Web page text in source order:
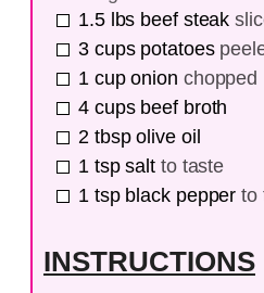
1.5 lbs beef steak
3 cups potatoes
1 cup onion chopped
4 cups beef broth
2 tbsp olive oil
1 tsp salt to taste
1 tsp black pepper to
INSTRUCTIONS